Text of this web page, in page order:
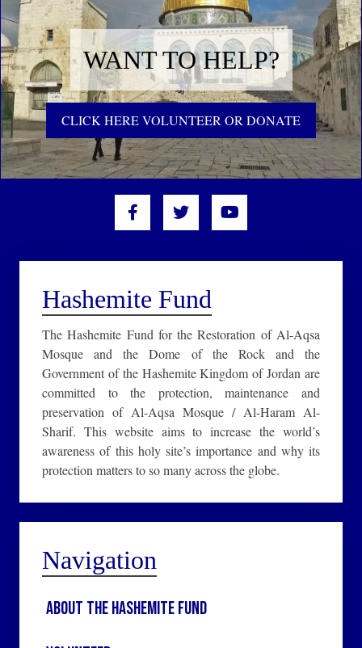
WANT TO HELP?
CLICK HERE VOLUNTEER OR DONATE
Hashemite Fund
The Hashemite Fund for the Restoration of Al-Aqsa
Mosque and the Dome of the Rock and the
Government of the Hashemite Kingdom of Jordan are
committed to the protection, maintenance and
preservation of Al-Aqsa Mosque / Al-Haram Al-
Sharif. This website aims to increase the world’s
awareness of this holy site’s importance and why its
protection matters to so many across the globe.
Navigation
About the Hashemite Fund